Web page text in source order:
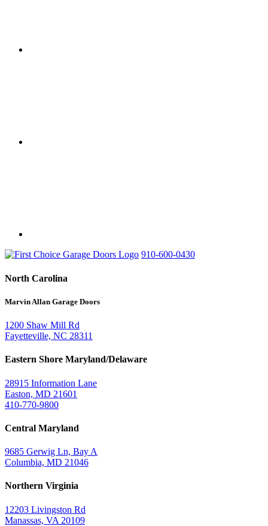
910-600-0430
North Carolina
Marvin Allan Garage Doors
1200 Shaw Mill Rd
Fayetteville, NC 28311
Eastern Shore Maryland/Delaware
28915 Information Lane
Easton, MD 21601
410-770-9800
Central Maryland
9685 Gerwig Ln, Bay A
Columbia, MD 21046
Northern Virginia
12203 Livingston Rd
Manassas, VA 20109